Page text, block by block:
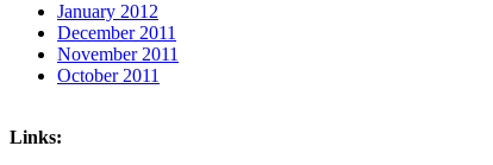
January 2012
December 2011
November 2011
October 2011
Links: